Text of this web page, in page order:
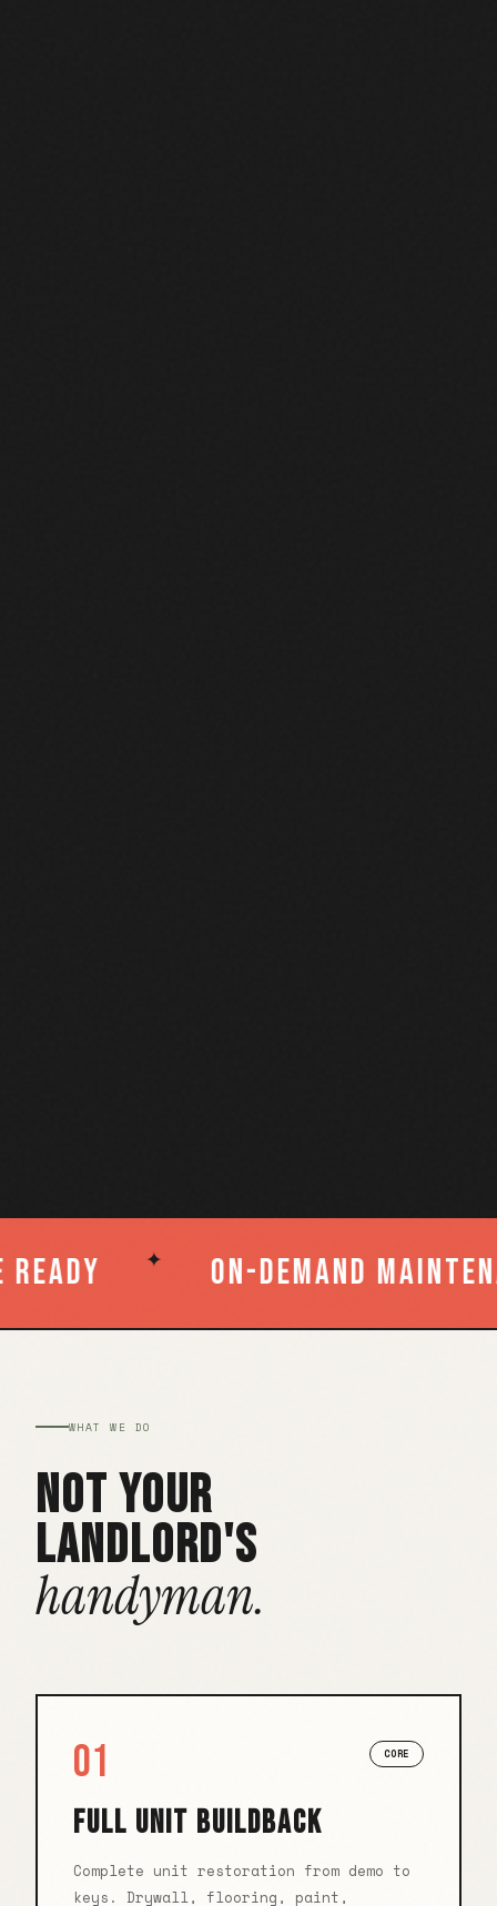
Post-
WHAT WE DO
NOT YOUR
LANDLORD'S
handyman.
01 CORE
FULL UNIT BUILDBACK
Complete unit restoration from demo to
keys. Drywall, flooring, paint,